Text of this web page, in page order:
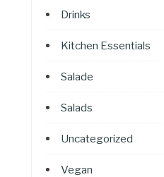
Drinks
Kitchen Essentials
Salade
Salads
Uncategorized
Vegan